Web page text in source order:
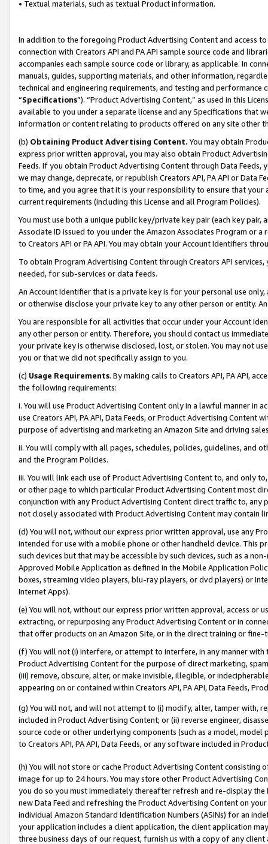
• Textual materials, such as textual Product information.
In addition to the foregoing Product Advertising Content and access
connection with Creators API and PA API sample source code and
accompanies each sample source code or library, as applicable. In
manuals, guides, supporting materials, and other information,
technical and engineering requirements, and testing and
“Specifications”). “Product Advertising Content,” as used in this
available to you under a separate license and any Specifications that
information or content relating to products offered on any site other
(b) Obtaining Product Advertising Content. You may obtain
express prior written approval, you may also obtain Product
Feeds. If you obtain Product Advertising Content through Data Feeds,
we may change, deprecate, or republish Creators API, PA API or Data
to time, and you agree that it is your responsibility to ensure that your
current requirements (including this License and all Program Policies).
You must use both a unique public key/private key pair (each key pair,
Associate ID issued to you under the Amazon Associates Program or
to Creators API or PA API. You may obtain your Account Identifiers
To obtain Program Advertising Content through Creators API
needed, for sub-services or data feeds.
An Account Identifier that is a private key is for your personal use
or otherwise disclose your private key to any other person or entity.
You are responsible for all activities that occur under your Account
any other person or entity. Therefore, you should contact us
your private key is otherwise disclosed, lost, or stolen. You may not
you or that we did not specifically assign to you.
(c) Usage Requirements. By making calls to Creators API, PA API,
the following requirements:
i. You will use Product Advertising Content only in a lawful manner in
use Creators API, PA API, Data Feeds, or Product Advertising
purpose of advertising and marketing an Amazon Site and driving
ii. You will comply with all pages, schedules, policies, guidelines, and
and the Program Policies.
iii. You will link each use of Product Advertising Content to, and only
or other page to which particular Product Advertising Content most
conjunction with any Product Advertising Content direct traffic to,
not closely associated with Product Advertising Content may contain
(d) You will not, without our express prior written approval, use any
intended for use with a mobile phone or other handheld device. This
such devices but that may be accessible by such devices, such as a
Approved Mobile Application as defined in the Mobile Application
boxes, streaming video players, blu-ray players, or dvd players) or
Internet Apps).
(e) You will not, without our express prior written approval, access or
extracting, or repurposing any Product Advertising Content or in
that offer products on an Amazon Site, or in the direct training or
(f) You will not (i) interfere, or attempt to interfere, in any manner
Product Advertising Content for the purpose of direct marketing,
(iii) remove, obscure, alter, or make invisible, illegible, or
appearing on or contained within Creators API, PA API, Data Feeds,
(g) You will not, and will not attempt to (i) modify, alter, tamper with,
included in Product Advertising Content; or (ii) reverse engineer,
source code or other underlying components (such as a model,
to Creators API, PA API, Data Feeds, or any software included in
(h) You will not store or cache Product Advertising Content
image for up to 24 hours. You may store other Product Advertising
you do so you must immediately thereafter refresh and re-display the
new Data Feed and refreshing the Product Advertising Content on
individual Amazon Standard Identification Numbers (ASINs) for an
your application includes a client application, the client application
three business days of our request, furnish us with a copy of any